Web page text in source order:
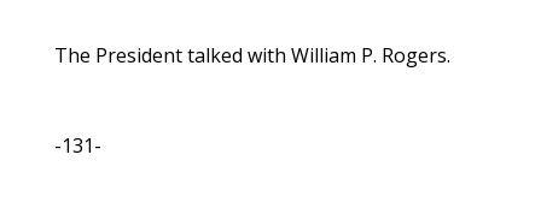
The President talked with William P. Rogers.
-131-